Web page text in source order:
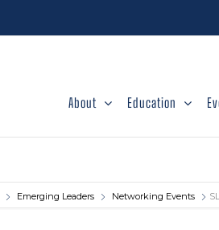
About Education
Emerging Leaders Networking Events